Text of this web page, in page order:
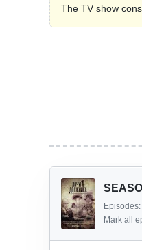
The TV show
Episodes:
Mark all